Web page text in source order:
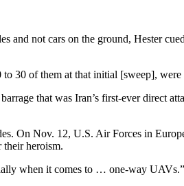
and not cars on the ground, Hester
to 30 of them at that initial [sweep],
that was Iran’s first-ever direct
On Nov. 12, U.S. Air Forces in
heroism.
when it comes to … one-way UAVs.”